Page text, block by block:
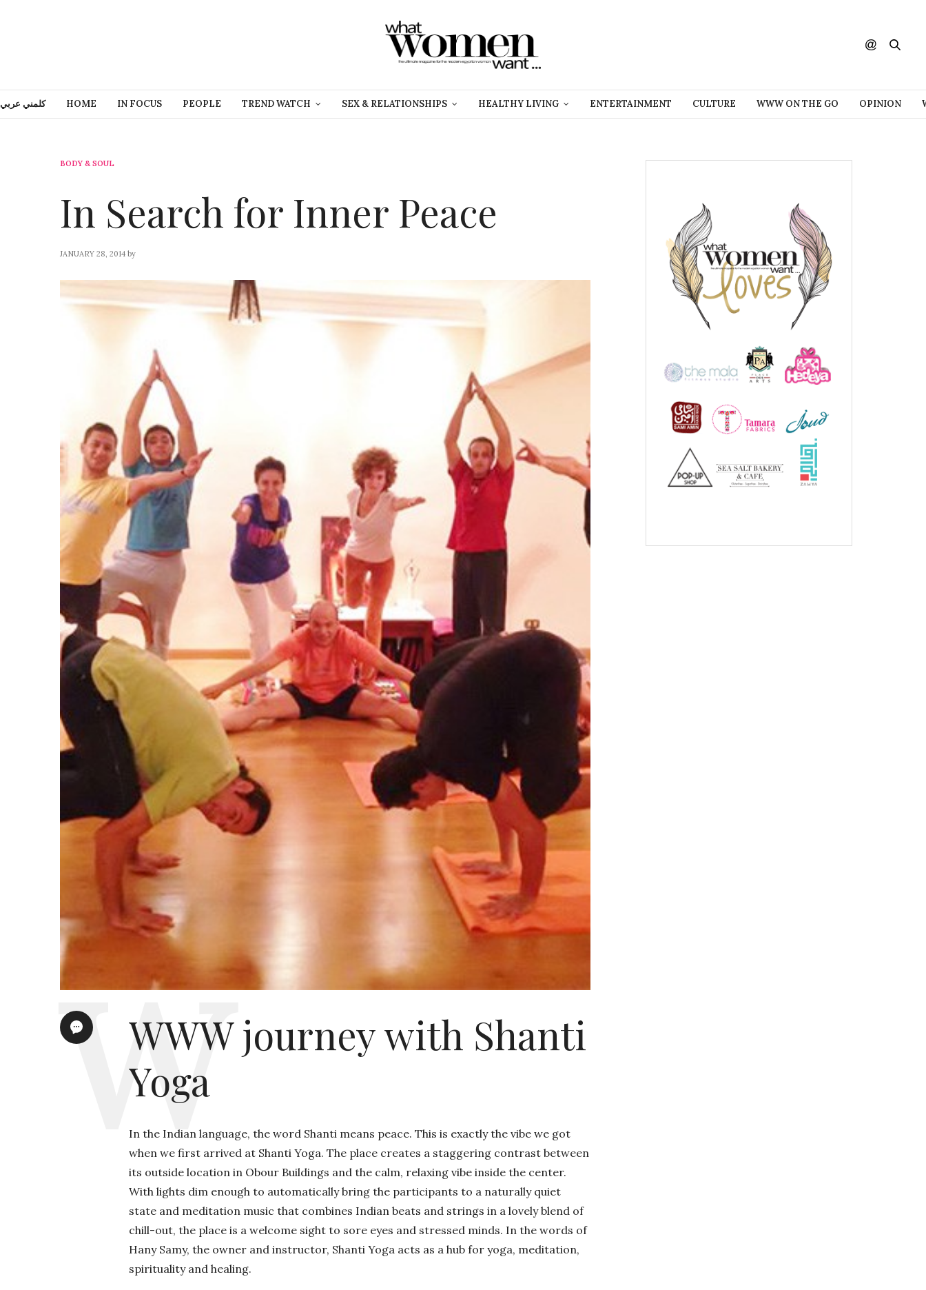
كلمني عربي HOME IN FOCUS PEOPLE TREND WATCH SEX & RELATIONSHIPS HEALTHY LIVING ENTERTAINMENT CULTURE WWW ON THE GO OPINION
BODY & SOUL
In Search for Inner Peace
JANUARY 28, 2014 by
WWW journey with Shanti
Yoga
In the Indian language, the word Shanti means peace. This is exactly the vibe we got
when we first arrived at Shanti Yoga. The place creates a staggering contrast between
its outside location in Obour Buildings and the calm, relaxing vibe inside the center.
With lights dim enough to automatically bring the participants to a naturally quiet
state and meditation music that combines Indian beats and strings in a lovely blend of
chill-out, the place is a welcome sight to sore eyes and stressed minds. In the words of
Hany Samy, the owner and instructor, Shanti Yoga acts as a hub for yoga, meditation,
spirituality and healing.